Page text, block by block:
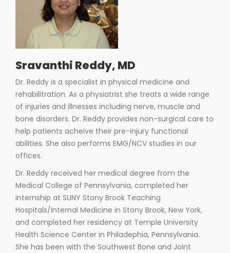
Sravanthi Reddy, MD
Dr. Reddy is a specialist in physical medicine and
rehabilitration. As a physiatrist she treats a wide range
of injuries and illnesses including nerve, muscle and
bone disorders. Dr. Reddy provides non-surgical care to
help patients acheive their pre-injury functional
abilities. She also performs EMG/NCV studies in our
offices.
Dr. Reddy received her medical degree from the
Medical College of Pennsylvania, completed her
internship at SUNY Stony Brook Teaching
Hospitals/Internal Medicine in Stony Brook, New York,
and completed her residency at Temple University
Health Science Center in Philadephia, Pennsylvania.
She has been with the Southwest Bone and Joint